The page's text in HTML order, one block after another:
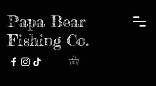
Papa Bear
Fishing Co.